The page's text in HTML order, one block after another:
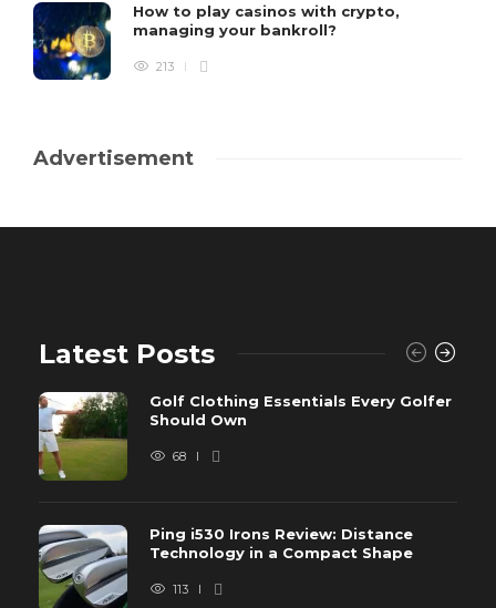
How to play casinos with crypto,
managing your bankroll?
213
Advertisement
Latest Posts
Golf Clothing Essentials Every Golfer
Should Own
68
Ping i530 Irons Review: Distance
Technology in a Compact Shape
113